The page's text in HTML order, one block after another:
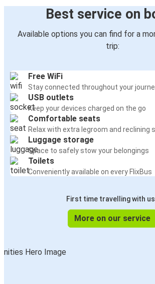
Best service on
Available options you can find for a
trip:
Free WiFi
Stay connected throughout your
USB outlets
Keep your devices charged on the go
Comfortable seats
Relax with extra legroom and reclining
Luggage storage
Space to safely stow your belongings
Toilets
Conveniently available on every FlixBus
First time travelling with
More on our service